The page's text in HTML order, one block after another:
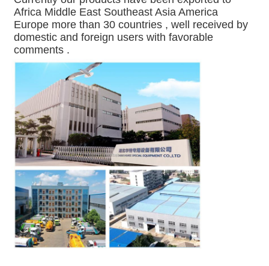
Africa Middle East Southeast Asia America
Europe more than 30 countries , well received by
domestic and foreign users with favorable
comments .